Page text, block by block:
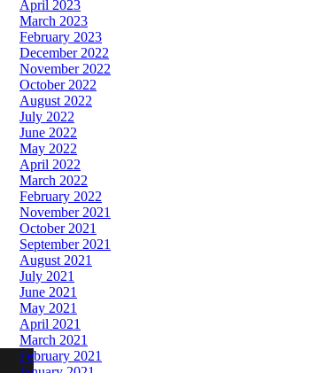
April 2023
March 2023
February 2023
December 2022
November 2022
October 2022
August 2022
July 2022
June 2022
May 2022
April 2022
March 2022
February 2022
November 2021
October 2021
September 2021
August 2021
July 2021
June 2021
May 2021
April 2021
March 2021
February 2021